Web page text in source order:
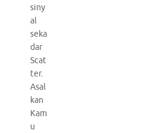
siny
al
seka
dar
Scat
ter.
Asal
kan
Kam
u